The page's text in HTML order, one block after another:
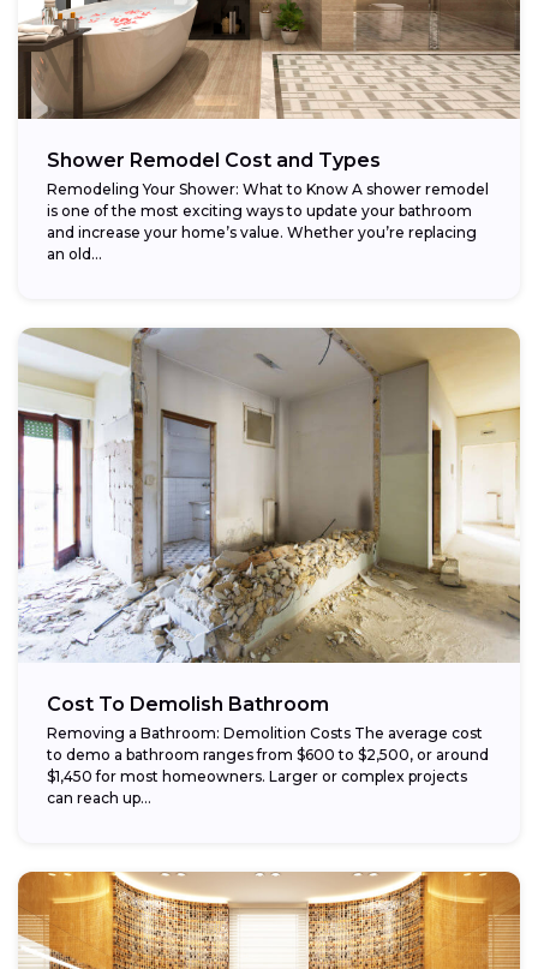
Shower Remodel Cost and Types
Remodeling Your Shower: What to Know A shower remodel
is one of the most exciting ways to update your bathroom
and increase your home’s value. Whether you’re replacing
an old...
Cost To Demolish Bathroom
Removing a Bathroom: Demolition Costs The average cost
to demo a bathroom ranges from $600 to $2,500, or around
$1,450 for most homeowners. Larger or complex projects
can reach up...